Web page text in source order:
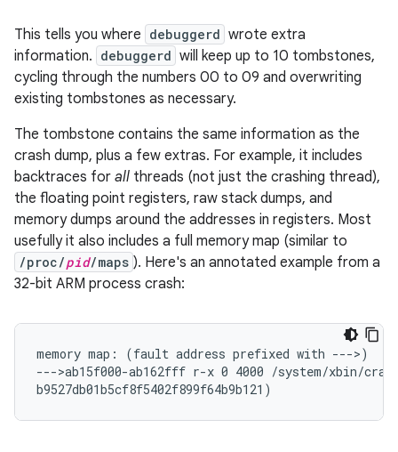
This tells you where debuggerd wrote extra
information. debuggerd will keep up to 10 tombstones,
cycling through the numbers 00 to 09 and overwriting
existing tombstones as necessary.
The tombstone contains the same information as the
crash dump, plus a few extras. For example, it includes
backtraces for all threads (not just the crashing thread),
the floating point registers, raw stack dumps, and
memory dumps around the addresses in registers. Most
usefully it also includes a full memory map (similar to
/proc/pid/maps ). Here's an annotated example from a
32-bit ARM process crash:
memory map: (fault address prefixed with --->)
--->ab15f000-ab162fff r-x 0 4000 /system/xbin/